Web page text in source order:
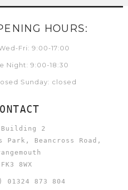
HOURS:
Fri: 9:00-17:00
Night: 9:00-18:30
Sunday: closed
Building 2
Park, Beancross Road,
FK3 8WX
01324 873 804